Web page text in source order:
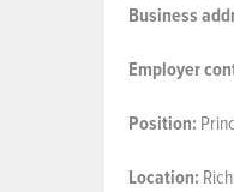
Business
Employer
Position:
Location: